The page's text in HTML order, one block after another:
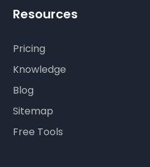
Resources
Pricing
Knowledge
Blog
Sitemap
Free Tools